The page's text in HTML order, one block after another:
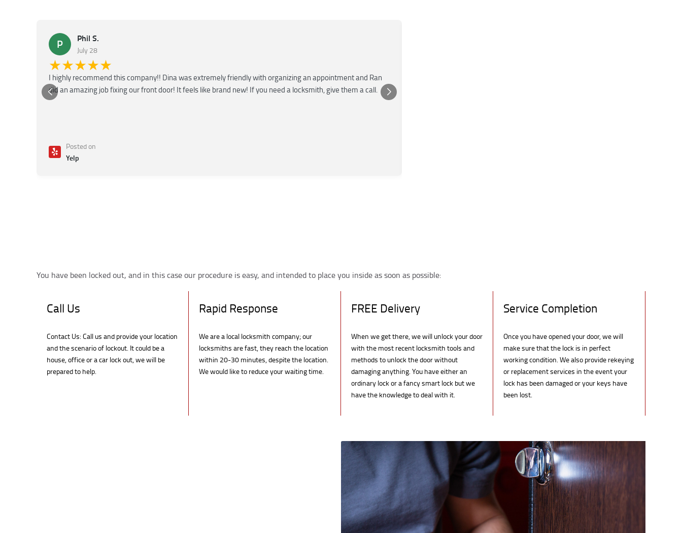
P Phil S.
July 28
★★★★★
I highly recommend this company!! Dina was extremely friendly with organizing an appointment and Ran
did an amazing job fixing our front door! It feels like brand new! If you need a locksmith, give them a call.
Posted on
Yelp
You have been locked out, and in this case our procedure is easy, and intended to place you inside as soon as possible:
Call Us
Contact Us: Call us and provide your location
and the scenario of lockout. It could be a
house, office or a car lock out, we will be
prepared to help.
Rapid Response
We are a local locksmith company; our
locksmiths are fast, they reach the location
within 20-30 minutes, despite the location.
We would like to reduce your waiting time.
FREE Delivery
When we get there, we will unlock your door
with the most recent locksmith tools and
methods to unlock the door without
damaging anything. You have either an
ordinary lock or a fancy smart lock but we
have the knowledge to deal with it.
Service Completion
Once you have opened your door, we will
make sure that the lock is in perfect
working condition. We also provide rekeying
or replacement services in the event your
lock has been damaged or your keys have
been lost.